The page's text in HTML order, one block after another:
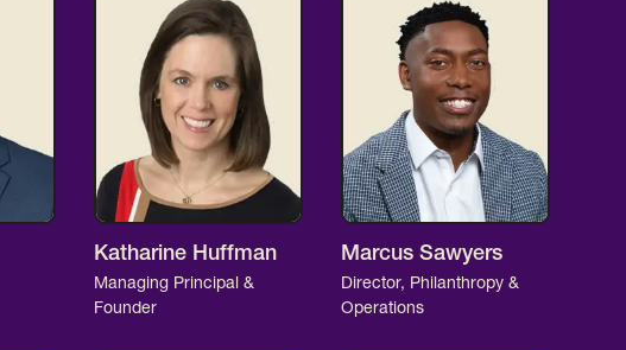
Katharine Huffman
Managing Principal &
Founder
Marcus Sawyers
Director, Philanthropy &
Operations